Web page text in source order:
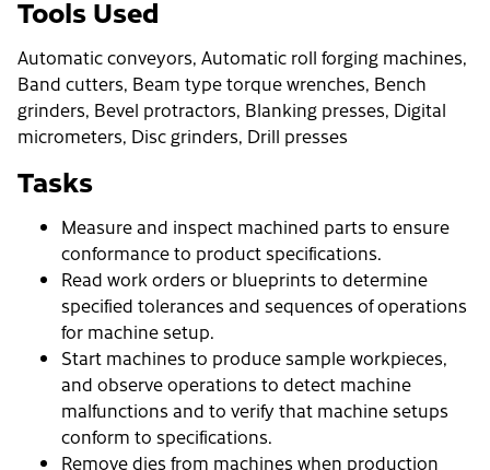
Tools Used
Automatic conveyors, Automatic roll forging machines,
Band cutters, Beam type torque wrenches, Bench
grinders, Bevel protractors, Blanking presses, Digital
micrometers, Disc grinders, Drill presses
Tasks
Measure and inspect machined parts to ensure
conformance to product specifications.
Read work orders or blueprints to determine
specified tolerances and sequences of operations
for machine setup.
Start machines to produce sample workpieces,
and observe operations to detect machine
malfunctions and to verify that machine setups
conform to specifications.
Remove dies from machines when production